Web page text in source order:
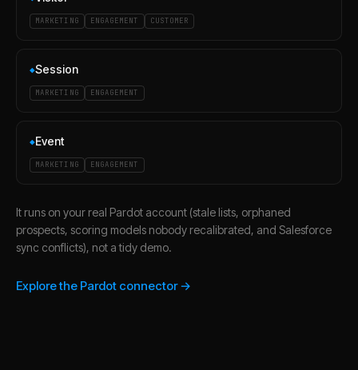
MARKETING ENGAGEMENT CUSTOMER
◆Session
MARKETING ENGAGEMENT
◆Event
MARKETING ENGAGEMENT
It runs on your real Pardot account (stale lists, orphaned
prospects, scoring models nobody recalibrated, and Salesforce
sync conflicts), not a tidy demo.
Explore the Pardot connector →